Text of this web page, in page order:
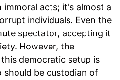
acts; it's almost a
individuals. Even the
spectator, accepting it
However, the
democratic setup is
be custodian of